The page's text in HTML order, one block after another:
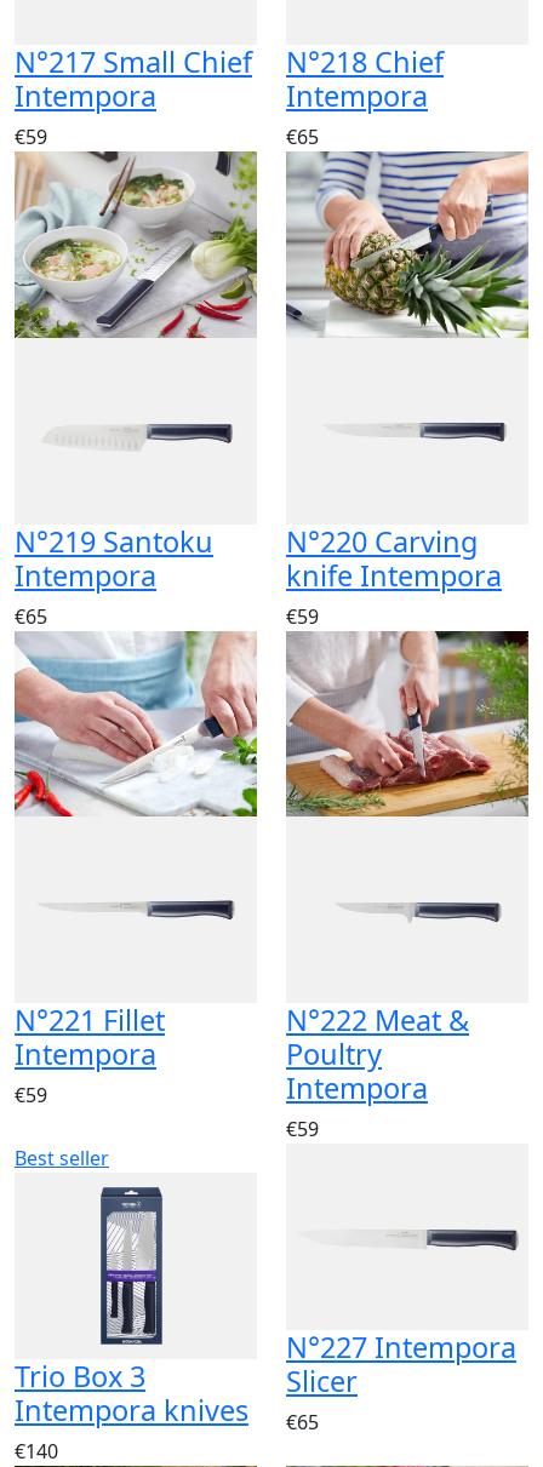
N°217 Small Chief
Intempora
€59
N°218 Chief
Intempora
€65
N°219 Santoku
Intempora
€65
N°220 Carving
knife Intempora
€59
N°221 Fillet
Intempora
€59
N°222 Meat &
Poultry
Intempora
€59
Best seller
Trio Box 3
Intempora knives
€140
N°227 Intempora
Slicer
€65